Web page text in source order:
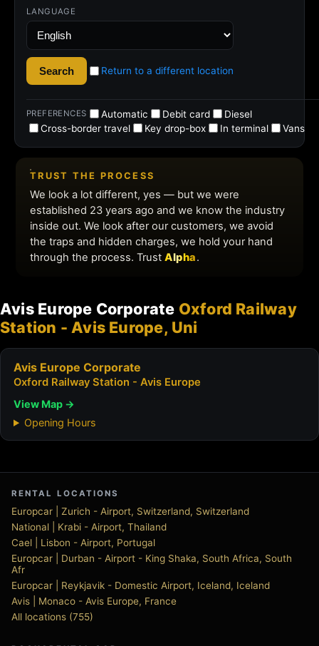
Avis Europe Corporate Oxford Railway
Station - Avis Europe, Uni
Avis Europe Corporate
Oxford Railway Station - Avis Europe
View Map →
Opening Hours
RENTAL LOCATIONS
Europcar | Zurich - Airport, Switzerland, Switzerland
National | Krabi - Airport, Thailand
Cael | Lisbon - Airport, Portugal
Europcar | Durban - Airport - King Shaka, South Africa, South
Afr
Europcar | Reykjavik - Domestic Airport, Iceland, Iceland
Avis | Monaco - Avis Europe, France
All locations (755)